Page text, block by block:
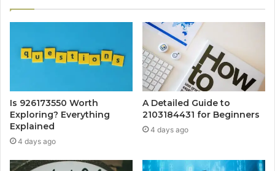
Is 926173550 Worth
Exploring? Everything
Explained
4 days ago
A Detailed Guide to
2103184431 for Beginners
4 days ago